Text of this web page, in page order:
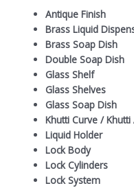
Antique Finish
Brass Liquid
Brass Soap Dish
Double Soap Dish
Glass Shelf
Glass Shelves
Glass Soap Dish
Khutti Curve / Khutti
Liquid Holder
Lock Body
Lock Cylinders
Lock System